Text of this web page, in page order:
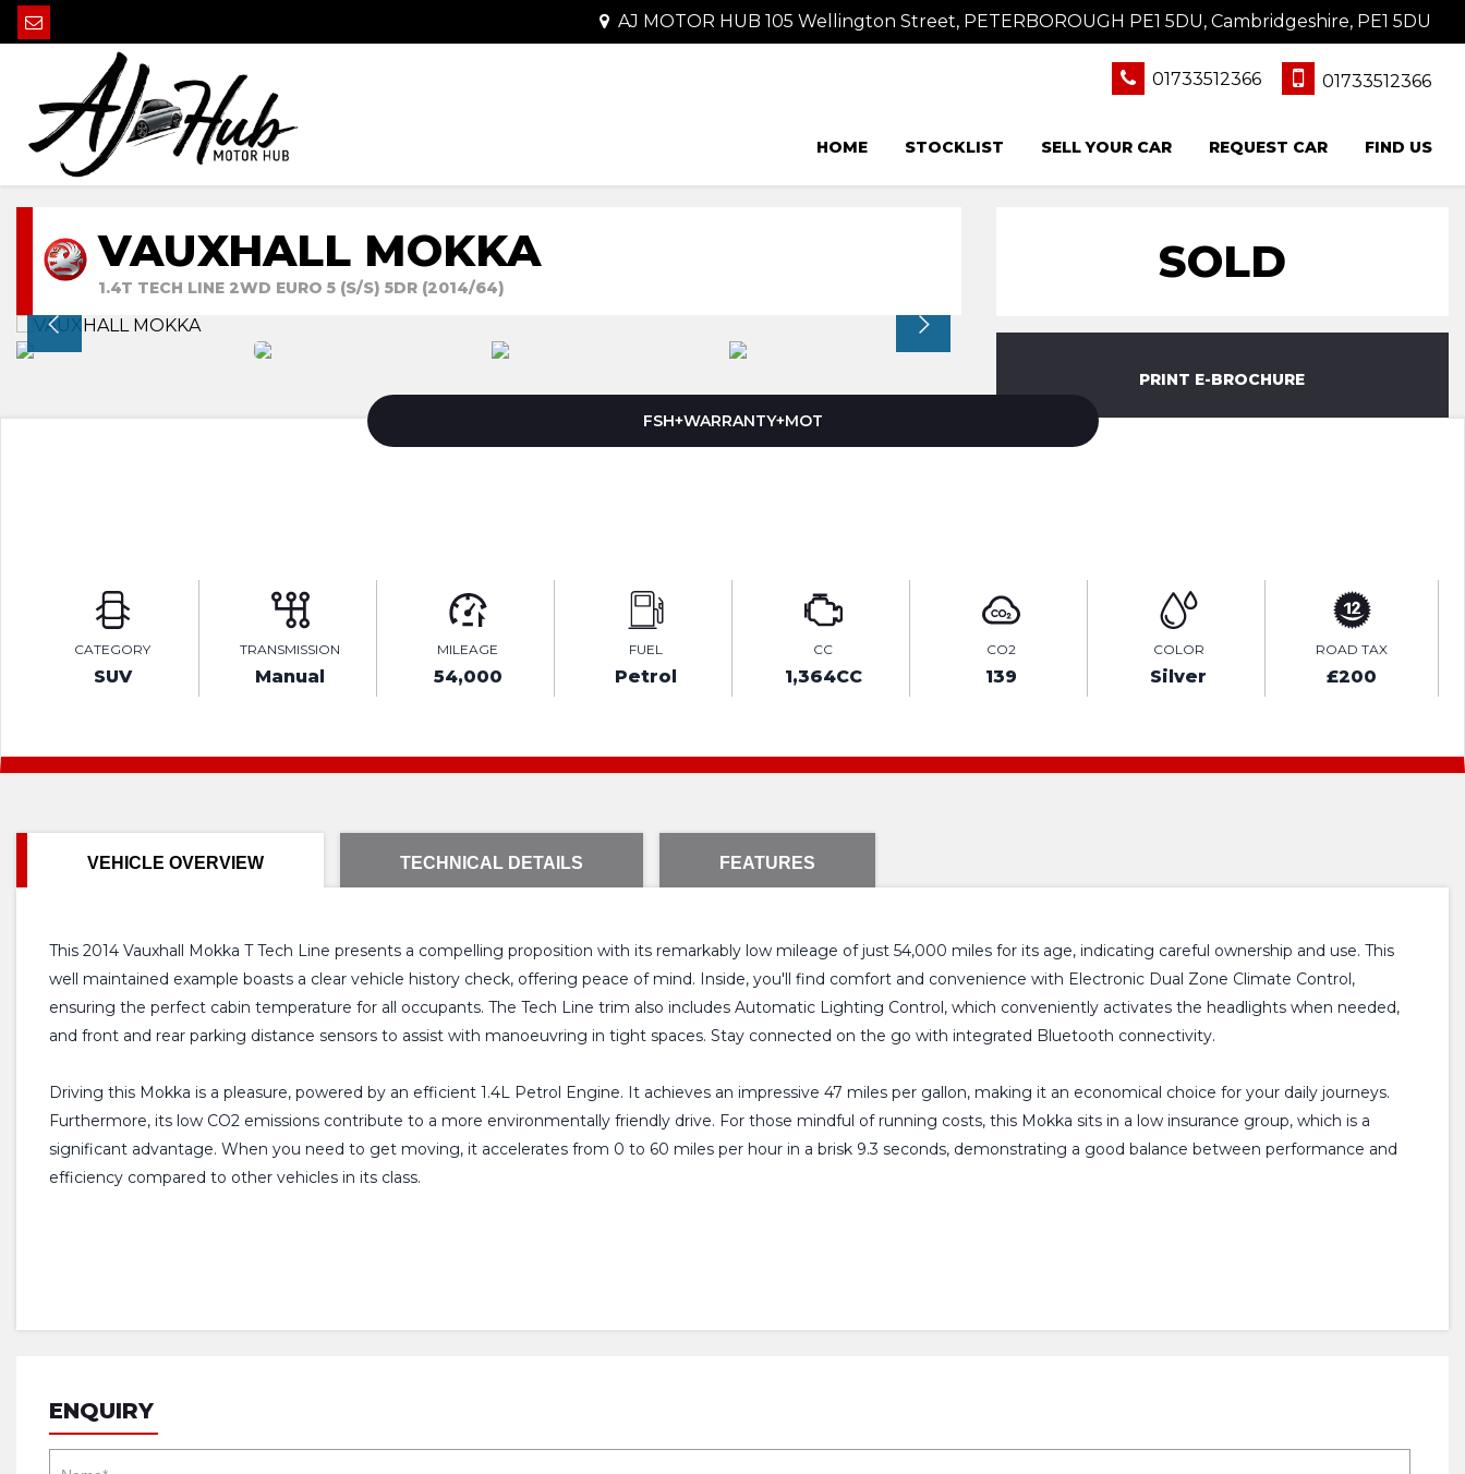
AJ MOTOR HUB 105 Wellington Street, PETERBOROUGH PE1 5DU, Cambridgeshire, PE1 5DU
01733512366 01733512366
HOME STOCKLIST SELL YOUR CAR REQUEST CAR FIND US
VAUXHALL MOKKA
1.4T TECH LINE 2WD EURO 5 (S/S) 5DR (2014/64) SOLD
PRINT E-BROCHURE
FSH+WARRANTY+MOT
CATEGORY
SUV
TRANSMISSION
Manual
MILEAGE
54,000
FUEL
Petrol
CC
1,364CC
CO2
139
COLOR
Silver
ROAD TAX
£200
VEHICLE OVERVIEW TECHNICAL DETAILS FEATURES
This 2014 Vauxhall Mokka T Tech Line presents a compelling proposition with its remarkably low mileage of just 54,000 miles for its age, indicating careful ownership and use. This
well maintained example boasts a clear vehicle history check, offering peace of mind. Inside, you'll find comfort and convenience with Electronic Dual Zone Climate Control,
ensuring the perfect cabin temperature for all occupants. The Tech Line trim also includes Automatic Lighting Control, which conveniently activates the headlights when needed,
and front and rear parking distance sensors to assist with manoeuvring in tight spaces. Stay connected on the go with integrated Bluetooth connectivity.
Driving this Mokka is a pleasure, powered by an efficient 1.4L Petrol Engine. It achieves an impressive 47 miles per gallon, making it an economical choice for your daily journeys.
Furthermore, its low CO2 emissions contribute to a more environmentally friendly drive. For those mindful of running costs, this Mokka sits in a low insurance group, which is a
significant advantage. When you need to get moving, it accelerates from 0 to 60 miles per hour in a brisk 9.3 seconds, demonstrating a good balance between performance and
efficiency compared to other vehicles in its class.
ENQUIRY